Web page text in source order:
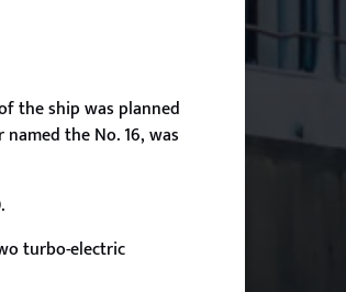
the ship was planned
the No. 16, was
turbo-electric